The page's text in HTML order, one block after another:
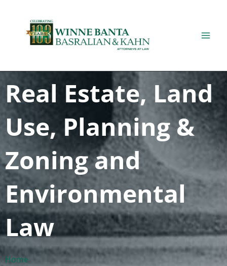
content
Real Estate, Land
Use, Planning &
Zoning and
Environmental
Law
Home